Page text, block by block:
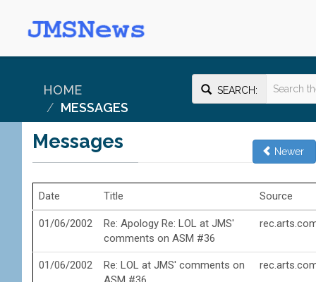
HOME
MESSAGES
SEARCH:
Messages Newer
Date Title Source
01/06/2002
Re: Apology Re: LOL at JMS'
comments on ASM #36
01/06/2002
Re: LOL at JMS' comments on